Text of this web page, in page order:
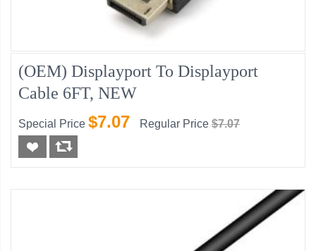
(OEM) Displayport To Displayport
Cable 6FT, NEW
Special Price $7.07 Regular Price $7.07